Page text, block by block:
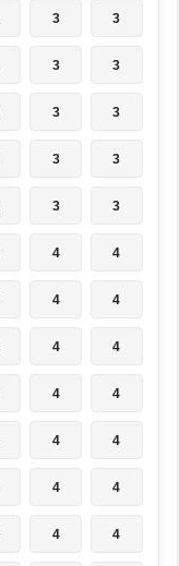
3 3
3 3
3 3
3 3
3 3
4 4
4 4
4 4
4 4
4 4
4 4
4 4